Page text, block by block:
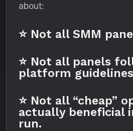
about:
⭐ Not all SMM
⭐ Not all panels
platform
⭐ Not all “cheap”
actually beneficial
run.